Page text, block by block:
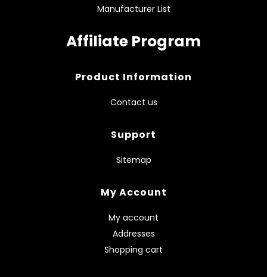
Manufacturer List
Affiliate Program
Product Information
Contact us
Support
Sitemap
My Account
My account
Addresses
Shopping cart